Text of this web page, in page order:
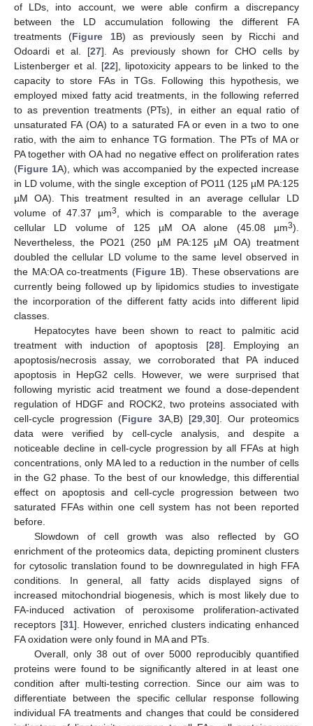
of LDs, into account, we were able confirm a discrepancy
between the LD accumulation following the different FA
treatments (Figure 1B) as previously seen by Ricchi and
Odoardi et al. [27]. As previously shown for CHO cells by
Listenberger et al. [22], lipotoxicity appears to be linked to the
capacity to store FAs in TGs. Following this hypothesis, we
employed mixed fatty acid treatments, in the following referred
to as prevention treatments (PTs), in either an equal ratio of
unsaturated FA (OA) to a saturated FA or even in a two to one
ratio, with the aim to enhance TG formation. The PTs of MA or
PA together with OA had no negative effect on proliferation rates
(Figure 1A), which was accompanied by the expected increase
in LD volume, with the single exception of PO11 (125 µM PA:125
µM OA). This treatment resulted in an average cellular LD
volume of 47.37 µm3
, which is comparable to the average
cellular LD volume of 125 µM OA alone (45.08 µm3).
Nevertheless, the PO21 (250 µM PA:125 µM OA) treatment
doubled the cellular LD volume to the same level observed in
the MA:OA co-treatments (Figure 1B). These observations are
currently being followed up by lipidomics studies to investigate
the incorporation of the different fatty acids into different lipid
classes.
Hepatocytes have been shown to react to palmitic acid
treatment with induction of apoptosis [28]. Employing an
apoptosis/necrosis assay, we corroborated that PA induced
apoptosis in HepG2 cells. However, we were surprised that
following myristic acid treatment we found a dose-dependent
regulation of HDGF and ROCK2, two proteins associated with
cell-cycle progression (Figure 3A,B) [29, 30]. Our proteomics
data were verified by cell-cycle analysis, and despite a
noticeable decline in cell-cycle progression by all FFAs at high
concentrations, only MA led to a reduction in the number of cells
in the G2 phase. To the best of our knowledge, this differential
effect on apoptosis and cell-cycle progression between two
saturated FFAs within one cell system has not been reported
before.
Slowdown of cell growth was also reflected by GO
enrichment of the proteomics data, depicting prominent clusters
for cytosolic translation found to be downregulated in high FFA
conditions. In general, all fatty acids displayed signs of
increased mitochondrial biogenesis, which is most likely due to
FA-induced activation of peroxisome proliferation-activated
receptors [31]. However, enriched clusters indicating enhanced
FA oxidation were only found in MA and PTs.
Overall, only 38 out of over 5000 reproducibly quantified
proteins were found to be significantly altered in at least one
condition after multi-testing correction. Since our aim was to
differentiate between the specific cellular response following
individual FA treatments and changes that could be considered